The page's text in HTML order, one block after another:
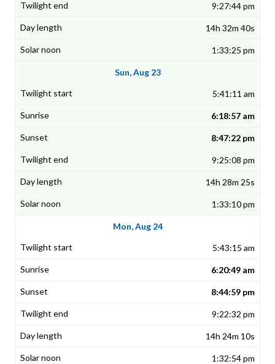
9:27:44 pm
14h 32m 40s
1:33:25 pm
Sun, Aug 23
5:41:11 am
6:18:57 am
8:47:22 pm
9:25:08 pm
14h 28m 25s
1:33:10 pm
Mon, Aug 24
5:43:15 am
6:20:49 am
8:44:59 pm
9:22:32 pm
14h 24m 10s
1:32:54 pm